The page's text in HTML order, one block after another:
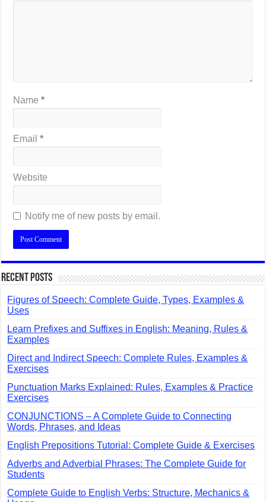
Name*
Email*
Website
Notify me of new posts by email.
Recent Posts
Figures of Speech: Complete Guide, Types, Examples &
Uses
Learn Prefixes and Suffixes in English: Meaning, Rules &
Examples
Direct and Indirect Speech: Complete Rules, Examples &
Exercises
Punctuation Marks Explained: Rules, Examples & Practice
Exercises
CONJUNCTIONS – A Complete Guide to Connecting
Words, Phrases, and Ideas
English Prepositions Tutorial: Complete Guide & Exercises
Adverbs and Adverbial Phrases: The Complete Guide for
Students
Complete Guide to English Verbs: Structure, Mechanics &